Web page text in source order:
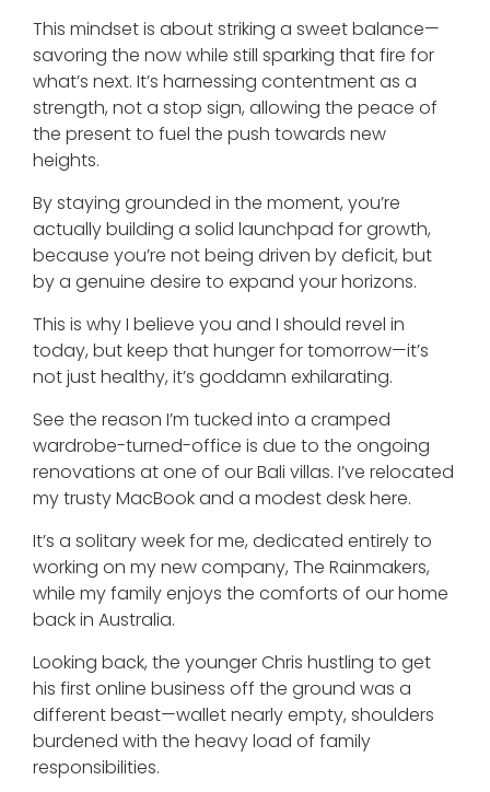
This mindset is about striking a sweet balance—
savoring the now while still sparking that fire for
what’s next. It’s harnessing contentment as a
strength, not a stop sign, allowing the peace of
the present to fuel the push towards new
heights.
By staying grounded in the moment, you’re
actually building a solid launchpad for growth,
because you’re not being driven by deficit, but
by a genuine desire to expand your horizons.
This is why I believe you and I should revel in
today, but keep that hunger for tomorrow—it’s
not just healthy, it’s goddamn exhilarating.
See the reason I’m tucked into a cramped
wardrobe-turned-office is due to the ongoing
renovations at one of our Bali villas. I’ve relocated
my trusty MacBook and a modest desk here.
It’s a solitary week for me, dedicated entirely to
working on my new company, The Rainmakers,
while my family enjoys the comforts of our home
back in Australia.
Looking back, the younger Chris hustling to get
his first online business off the ground was a
different beast—wallet nearly empty, shoulders
burdened with the heavy load of family
responsibilities.